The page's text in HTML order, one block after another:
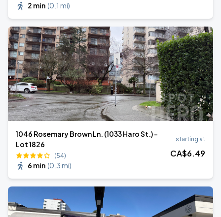
2 min (0.1 mi)
1046 Rosemary Brown Ln. (1033 Haro St.) -
Lot 1826
(54)
6 min (0.3 mi)
starting at
CA$6.49